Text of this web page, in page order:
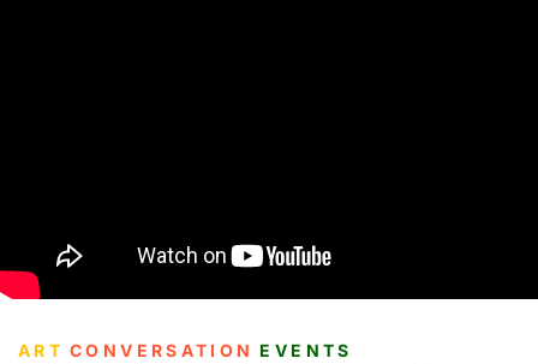
ART CONVERSATION EVENTS